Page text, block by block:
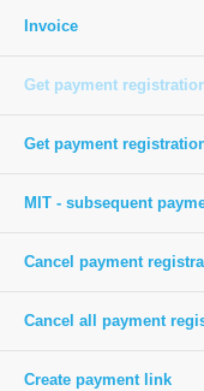
Invoice
Get payment
Get payment
MIT - subsequent
Cancel payment
Cancel all payment
Create payment link